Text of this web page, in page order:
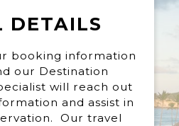
DETAILS
booking information
our Destination
will reach out
and assist in
Our travel